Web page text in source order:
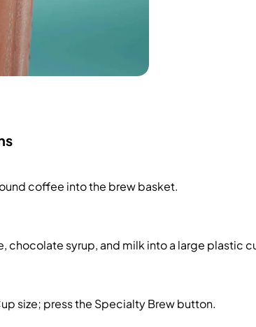
coffee into the brew basket.
chocolate syrup, and milk into a large plastic
size; press the Specialty Brew button.